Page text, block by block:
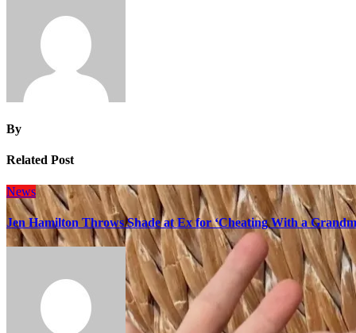
By
Related Post
News
Jen Hamilton Throws Shade at Ex for ‘Cheating With a